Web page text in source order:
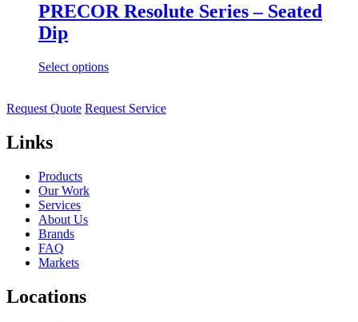
PRECOR Resolute Series – Seated
Dip
Select options
Request Quote Request Service
Links
Products
Our Work
Services
About Us
Brands
FAQ
Markets
Locations